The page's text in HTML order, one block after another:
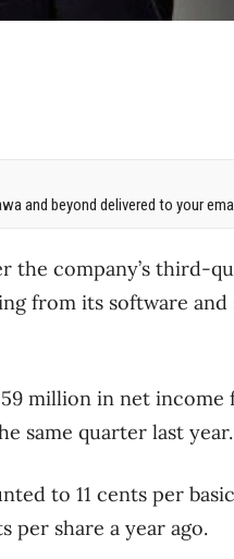
and beyond delivered to your
the company’s third-
from its software and
million in net income
same quarter last year.
to 11 cents per
per share a year ago.